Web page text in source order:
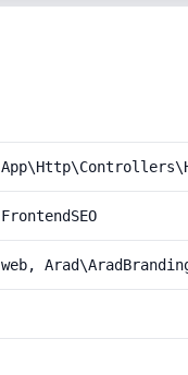
FrontendSEO
web,